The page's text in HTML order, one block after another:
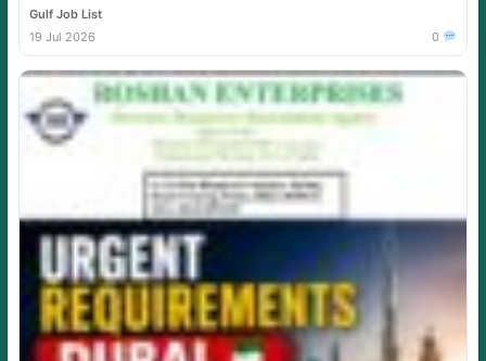
Gulf Job List
19 Jul 2026
0